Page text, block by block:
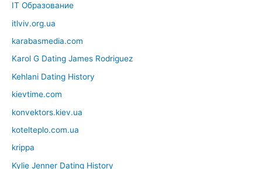
IT Образование
itlviv.org.ua
karabasmedia.com
Karol G Dating James Rodriguez
Kehlani Dating History
kievtime.com
konvektors.kiev.ua
kotelteplo.com.ua
krippa
Kylie Jenner Dating History